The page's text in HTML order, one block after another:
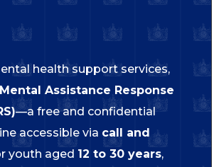
health support services,
Mental Assistance Response
—a free and confidential
accessible via call and
youth aged 12 to 30 years,